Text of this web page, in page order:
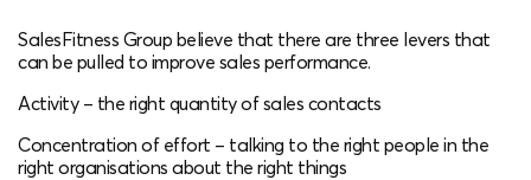
SalesFitness Group believe that there are three levers that
can be pulled to improve sales performance.
Activity – the right quantity of sales contacts​
Concentration of effort – talking to the right people in the
right organisations about the right things​